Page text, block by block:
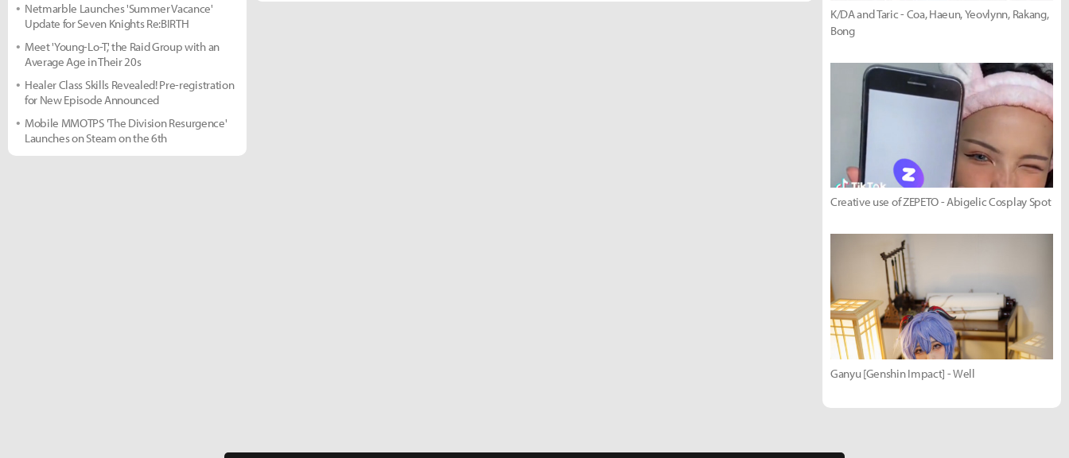
Netmarble Launches 'Summer Vacance'
Update for Seven Knights Re:BIRTH
Meet 'Young-Lo-T,' the Raid Group with an
Average Age in Their 20s
Healer Class Skills Revealed! Pre-registration
for New Episode Announced
Mobile MMOTPS 'The Division Resurgence'
Launches on Steam on the 6th
K/DA and Taric - Coa, Haeun, Yeovlynn, Rakang,
Bong
Creative use of ZEPETO - Abigelic Cosplay Spot
Ganyu [Genshin Impact] - Well